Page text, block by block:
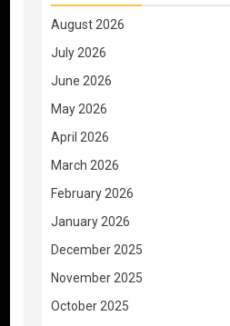
August 2026
July 2026
June 2026
May 2026
April 2026
March 2026
February 2026
January 2026
December 2025
November 2025
October 2025